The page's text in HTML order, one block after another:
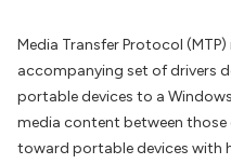
Media Transfer Protocol
accompanying set of drivers
portable devices to a
media content between those
toward portable devices with